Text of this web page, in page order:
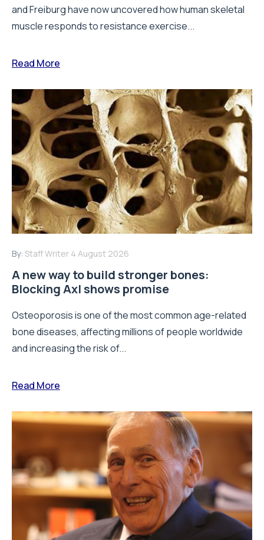
and Freiburg have now uncovered how human skeletal
muscle responds to resistance exercise...
Read More
By: Staff Writer 4 August 2026
A new way to build stronger bones:
Blocking Axl shows promise
Osteoporosis is one of the most common age-related
bone diseases, affecting millions of people worldwide
and increasing the risk of...
Read More